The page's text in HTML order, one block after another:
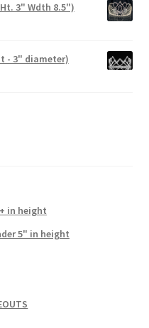
3" Wdth 8.5")
- 3" diameter)
in height
5" in height